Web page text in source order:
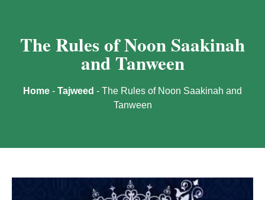
The Rules of Noon Saakinah
and Tanween
Home - Tajweed - The Rules of Noon Saakinah and
Tanween